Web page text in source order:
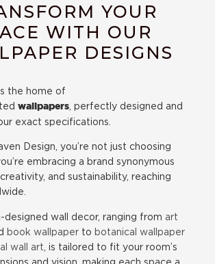
YOUR
WITH OUR
DESIGNS
the home of
wallpapers, perfectly designed and
exact specifications.
Design, you’re not just choosing
embracing a brand synonymous
and sustainability, reaching
designed wall decor, ranging from art
book wallpaperto botanical wallpaper
wall art , is tailored to fit your room’s
and vision, making each space a